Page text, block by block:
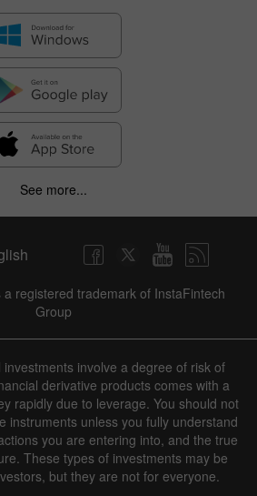
See more...
a registered trademark of InstaFintech
Group
investments involve a degree of risk of
derivative products comes with a
rapidly due to leverage. You should not
instruments unless you fully understand
you are entering into, and the true
These types of investments may be
but they are not for everyone.